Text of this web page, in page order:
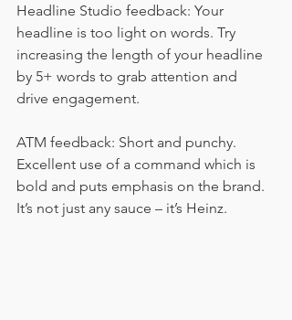
Headline Studio feedback: Your
headline is too light on words. Try
increasing the length of your headline
by 5+ words to grab attention and
drive engagement.
ATM feedback: Short and punchy.
Excellent use of a command which is
bold and puts emphasis on the brand.
It’s not just any sauce – it’s Heinz.